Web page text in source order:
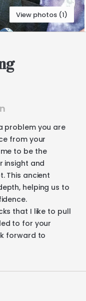
View photos (1)
problem you are
from your
me to be the
insight and
This ancient
​,​ helping us to
that I like to pull
to for your
forward to